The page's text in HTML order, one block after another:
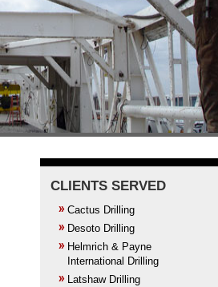
CLIENTS SERVED
Cactus Drilling
Desoto Drilling
Helmrich & Payne
International Drilling
Latshaw Drilling